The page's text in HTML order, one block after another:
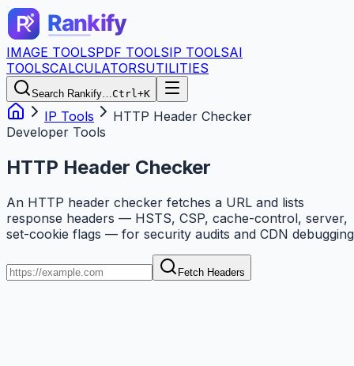
IMAGE TOOLSPDF TOOLSIP TOOLSAI
TOOLSCALCULATORSUTILITIES
Search Rankify…Ctrl+K
IP Tools
HTTP Header Checker
Developer Tools
HTTP Header Checker
An HTTP header checker fetches a URL and lists
response headers — HSTS, CSP, cache-control, server,
set-cookie flags — for security audits and CDN
Fetch Headers